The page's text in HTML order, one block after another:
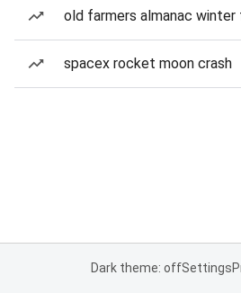
old farmers almanac
spacex rocket moon crash
Dark theme: offSettings